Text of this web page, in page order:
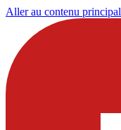
Aller au contenu principal